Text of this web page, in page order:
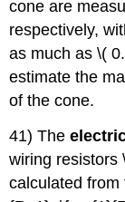
cone are
respectively,
as much as \(
estimate the
of the cone.
41) The
wiring resistors
calculated